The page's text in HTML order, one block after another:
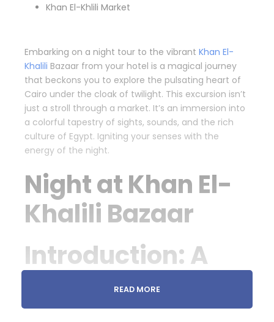
Khan El-Khlili Market
Embarking on a night tour to the vibrant Khan El-
Khalili Bazaar from your hotel is a magical journey
that beckons you to explore the pulsating heart of
Cairo under the cloak of twilight. This excursion isn’t
just a stroll through a market. It’s an immersion into
a colorful tapestry of sights, sounds, and the rich
culture of Egypt. Igniting your senses with the
energy of the night.
Night at Khan El-
Khalili Bazaar
Introduction: A
Market Like No
Other
READ MORE